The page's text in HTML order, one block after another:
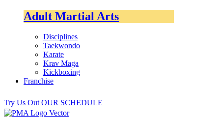
Adult Martial Arts
Disciplines
Taekwondo
Karate
Krav Maga
Kickboxing
Franchise
Try Us Out OUR SCHEDULE